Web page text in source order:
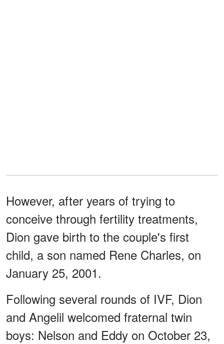
However, after years of trying to
conceive through fertility treatments,
Dion gave birth to the couple's first
child, a son named Rene Charles, on
January 25, 2001.
Following several rounds of IVF, Dion
and Angelil welcomed fraternal twin
boys: Nelson and Eddy on October 23,